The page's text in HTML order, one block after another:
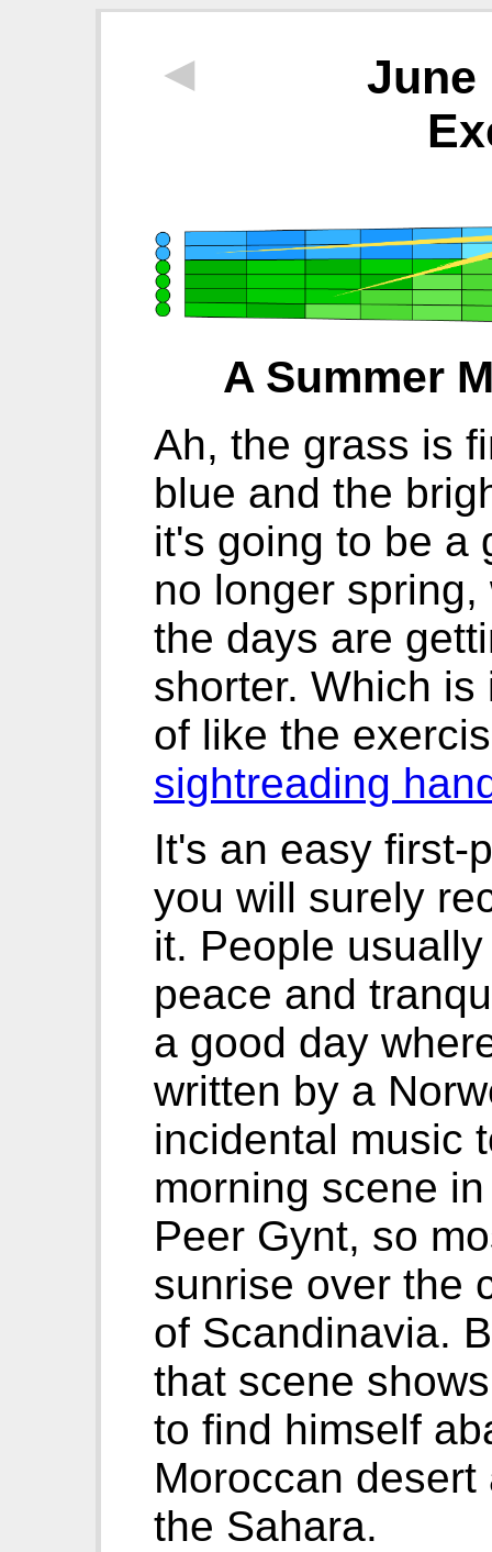
◄
June
A Summer
Ah, the grass is
blue and the
it's going to be a
no longer
the days are
shorter. Which
of like the
sightreading
It's an easy first-
you will surely
it. People
peace and
a good day
written by a
incidental music
morning scene
Peer Gynt, so
sunrise over the
of Scandinavia.
that scene
to find himself
Moroccan
the Sahara.